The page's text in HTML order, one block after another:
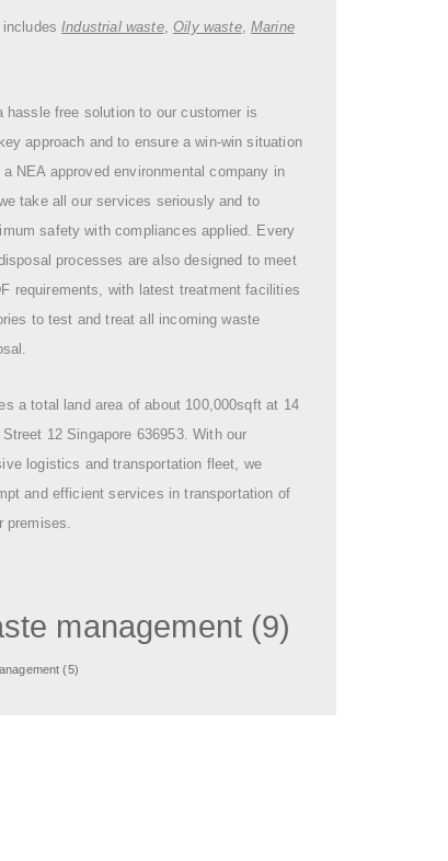
includesIndustrial waste,Oily waste, Marine
hassle free solution to our customer is
approach and to ensure a win-win situation
NEA approved environmental company in
take all our services seriously and to
safety with compliances applied. Every
processes are also designed to meet
requirements, with latest treatment facilities
to test and treat all incoming waste
a total land area of about 100,000sqft at 14
12 Singapore 636953. With our
logistics and transportation fleet, we
and efficient services in transportation of
premises.
management (9)
(5)